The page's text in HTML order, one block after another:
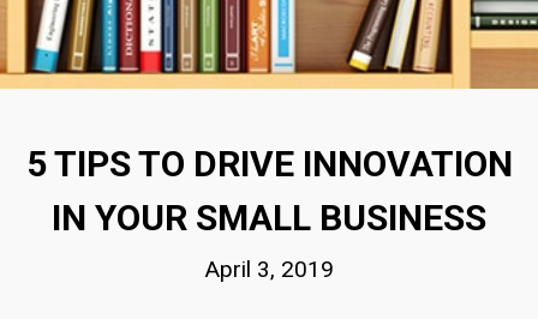
5 TIPS TO DRIVE INNOVATION
IN YOUR SMALL BUSINESS
April 3, 2019